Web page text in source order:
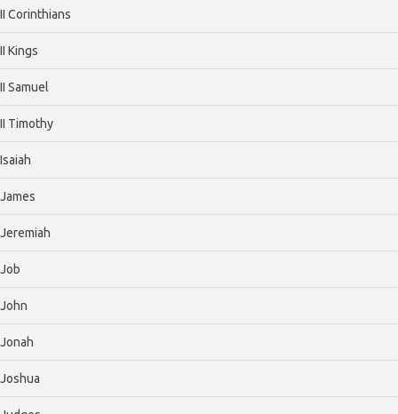
II Corinthians
II Kings
II Samuel
II Timothy
Isaiah
James
Jeremiah
Job
John
Jonah
Joshua